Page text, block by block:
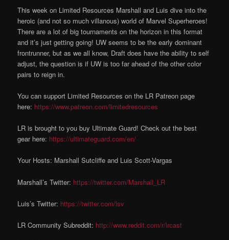
This week on Limited Resources Marshall and Luis dive into the
heroic (and not so much villanous) world of Marvel Superheroes!
There are a lot of big tournaments on the horizon in this format
and it’s just getting going! UW seems to be the early dominant
frontrunner, but as we all know, Draft does have the ability to self
adjust, the question is if UW is too far ahead of the other color
pairs to reign in.
You can support Limited Resources on the LR Patreon page
here: https://www.patreon.com/limitedresources
LR is brought to you buy Ultimate Guard! Check out the best
gear here: https://ultimateguard.com/en/
Your Hosts: Marshall Sutcliffe and Luis Scott-Vargas
Marshall’s Twitter: https://twitter.com/Marshall_LR
Luis’s Twitter: https://twitter.com/lsv
LR Community Subreddit: http://www.reddit.com/r/lrcast